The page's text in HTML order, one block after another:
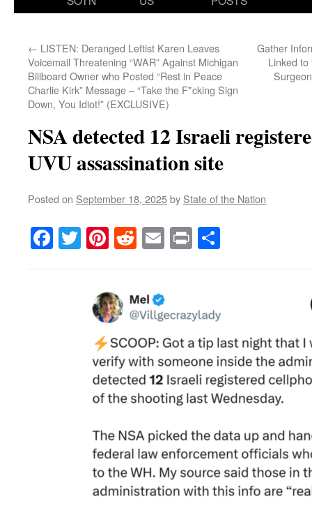
← LISTEN: Deranged Leftist Karen Leaves
Voicemail Threatening “WAR” Against Michigan
Billboard Owner who Posted “Rest in Peace
Charlie Kirk” Message – “Take the F*cking Sign
Down, You Idiot!” (EXCLUSIVE)
Gather
Linked
NSA detected 12 Israeli
UVU assassination site
Posted on September 18, 2025by State of the Nation
Facebook
TwitterPinterest
RedditEmail
Print